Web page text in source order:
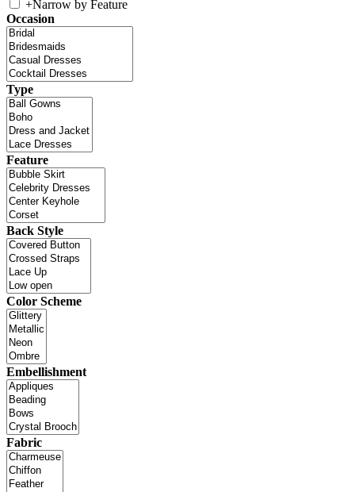
+Narrow by Feature
Occasion
Type
Feature
Back Style
Color Scheme
Embellishment
Fabric